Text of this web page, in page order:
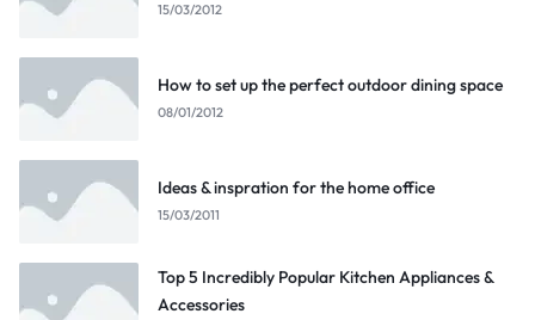
15/03/2012
How to set up the perfect outdoor dining space
08/01/2012
Ideas & inspration for the home office
15/03/2011
Top 5 Incredibly Popular Kitchen Appliances &
Accessories